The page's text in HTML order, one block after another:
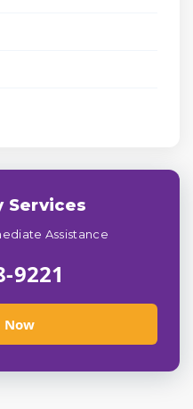
Services
Assistance
9221
Now